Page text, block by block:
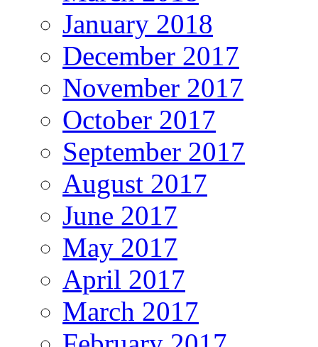
January 2018
December 2017
November 2017
October 2017
September 2017
August 2017
June 2017
May 2017
April 2017
March 2017